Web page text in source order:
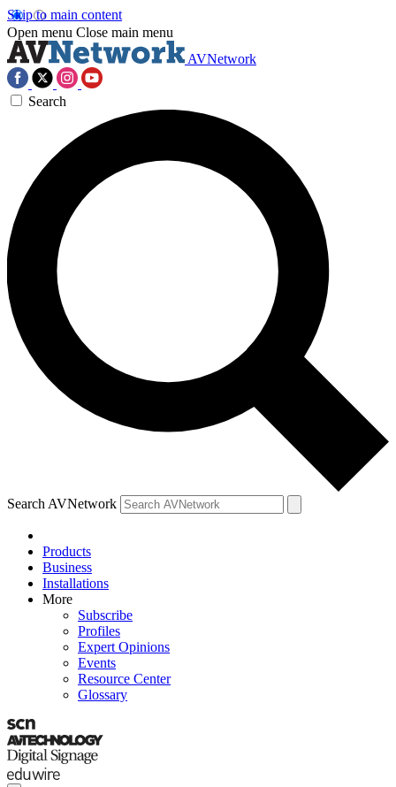
Skip to main content
Open menu Close main menu
AVNetwork
Search
Search AVNetwork
Products
Business
Installations
More
Subscribe
Profiles
Expert Opinions
Events
Resource Center
Glossary